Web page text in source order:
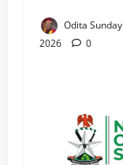
Odita Sunday
2026
0